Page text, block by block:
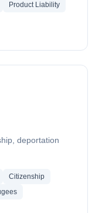
Product Liability
deportation
Citizenship